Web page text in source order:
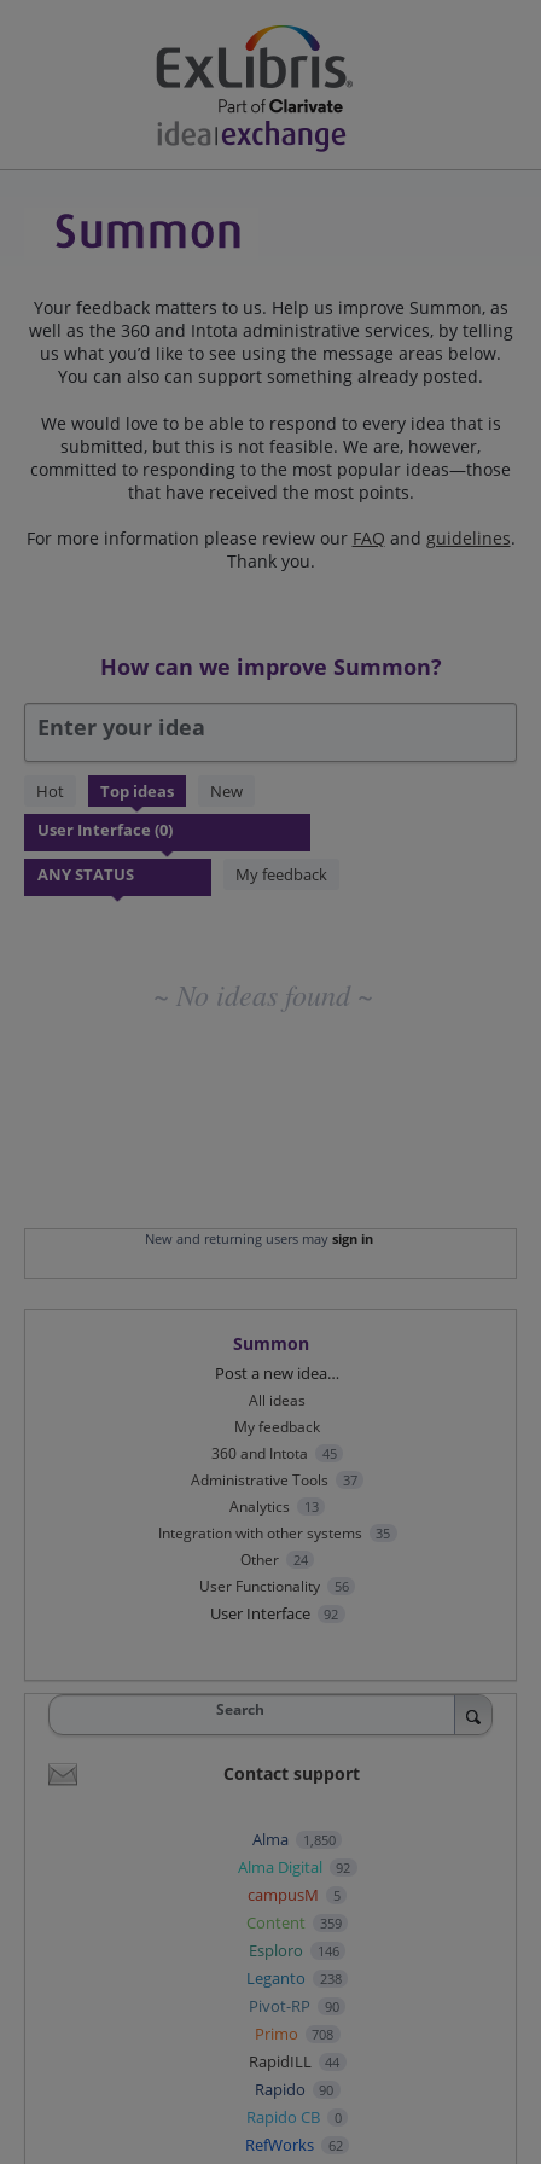
Your feedback matters to us. Help us improve Summon, as
well as the 360 and Intota administrative services, by telling
us what you’d like to see using the message areas below.
You can also can support something already posted.
We would love to be able to respond to every idea that is
submitted, but this is not feasible. We are, however,
committed to responding to the most popular ideas—those
that have received the most points.
For more information please review our FAQ and guidelines.
Thank you.
How can we improve Summon?
Enter your idea
Hot Top ideas New
My feedback
No
idea
results
~ No ideas found ~
New and returning users may sign in
Summon
Post a new idea…
All ideas
My feedback
360 and Intota
45
Administrative Tools 37
Analytics 13
Integration with other systems 35
Other 24
User Functionality 56
User Interface 92
Search
Contact support
Alma 1,850
Alma Digital 92
campusM 5
Content 359
Esploro 146
Leganto 238
Pivot-RP 90
Primo 708
RapidILL 44
Rapido 90
Rapido CB 0
RefWorks 62